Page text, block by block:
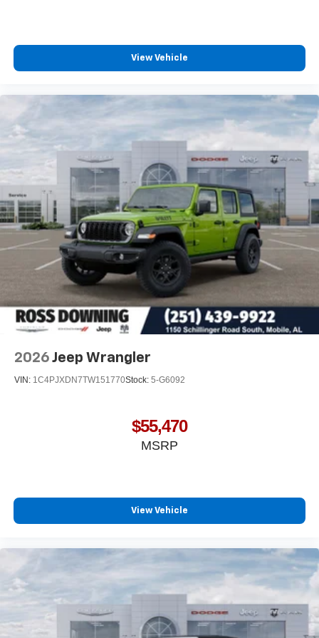
View Vehicle
2026 Jeep Wrangler
VIN: 1C4PJXDN7TW151770Stock: 5-G6092
$55,470
MSRP
View Vehicle